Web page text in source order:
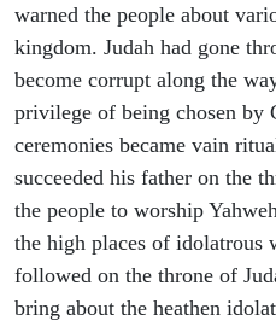
warned the people about
kingdom. Judah had gone
become corrupt along the
privilege of being chosen by
ceremonies became vain
succeeded his father on the
the people to worship
the high places of idolatrous
followed on the throne of
bring about the heathen